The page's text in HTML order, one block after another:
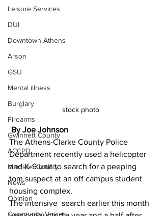
Leisure Services
DUI
Downtown Athens
Arson
GSU
Mental illness
Burglary
Firearms
Gwinnett County
ACCPD
Madison County
News
Opinion
Community Voices
stock photo
By Joe Johnson
The Athens-Clarke County Police
Department recently used a helicopter
and K-9 unit to search for a peeping
tom suspect at an off campus student
housing complex.
The intensive  search earlier this month